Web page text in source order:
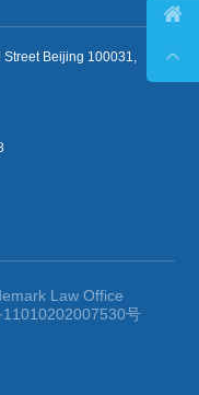
Street Beijing 100031,
Law Office
11010202007530号

